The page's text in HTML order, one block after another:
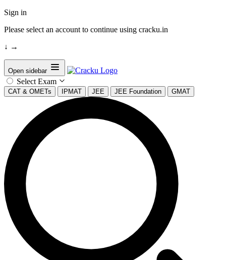
Sign in
Please select an account to continue using cracku.in
↓ →
Open sidebar
Select Exam
CAT & OMETs IPMAT JEE JEE Foundation GMAT